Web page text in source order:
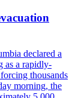
declared a
as a rapidly-
thousands
morning, the